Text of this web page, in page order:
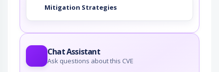
Mitigation Strategies
Chat Assistant
Ask questions about this CVE